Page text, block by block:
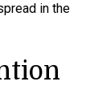
in the